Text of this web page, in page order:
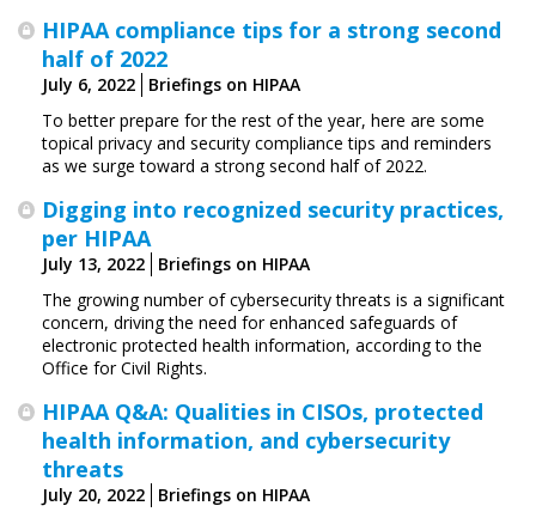
HIPAA compliance tips for a strong second
half of 2022
July 6, 2022
Briefings on HIPAA
To better prepare for the rest of the year, here are some
topical privacy and security compliance tips and reminders
as we surge toward a strong second half of 2022.
Digging into recognized security practices,
per HIPAA
July 13, 2022
Briefings on HIPAA
The growing number of cybersecurity threats is a significant
concern, driving the need for enhanced safeguards of
electronic protected health information, according to the
Office for Civil Rights.
HIPAA Q&A: Qualities in CISOs, protected
health information, and cybersecurity
threats
July 20, 2022
Briefings on HIPAA